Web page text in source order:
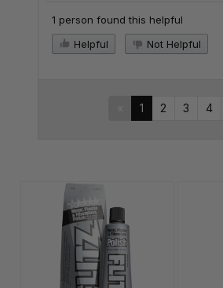
1 person found this helpful
Helpful
Not Helpful
1 2 3 4